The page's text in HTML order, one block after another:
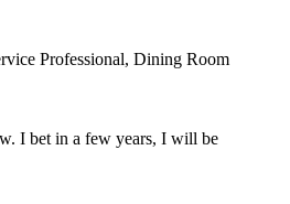
Professional, Dining Room
I bet in a few years, I will be